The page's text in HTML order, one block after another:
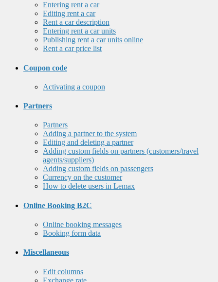
Entering rent a car
Editing rent a car
Rent a car description
Entering rent a car units
Publishing rent a car units online
Rent a car price list
Coupon code
Activating a coupon
Partners
Partners
Adding a partner to the system
Editing and deleting a partner
Adding custom fields on partners (customers/travel
agents/suppliers)
Adding custom fields on passengers
Currency on the customer
How to delete users in Lemax
Online Booking B2C
Online booking messages
Booking form data
Miscellaneous
Edit columns
Exchange rate